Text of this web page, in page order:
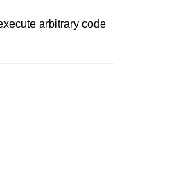
arbitrary code